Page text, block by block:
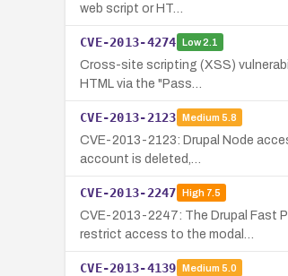
web script or HT…
CVE-2013-4274 Low2.1
Cross-site scripting (XSS)
HTML via the "Pass…
CVE-2013-2123 Medium 5.8
CVE-2013-2123: Drupal Node
account is deleted,…
CVE-2013-2247 High7.5
CVE-2013-2247: The Drupal Fast
restrict access to the modal…
CVE-2013-4139 Medium 5.0